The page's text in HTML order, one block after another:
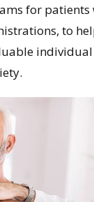
for patients
to